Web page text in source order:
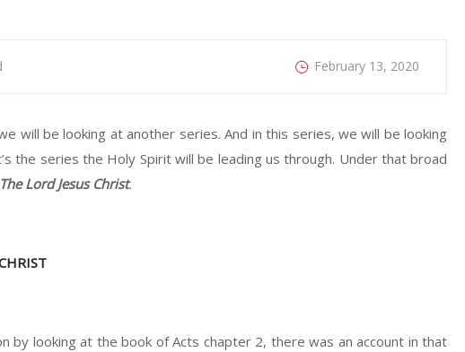
February 13, 2020
will be looking at another series. And in this series, we will be looking
the series the Holy Spirit will be leading us through. Under that broad
The Lord Jesus Christ.
by looking at the book of Acts chapter 2, there was an account in that